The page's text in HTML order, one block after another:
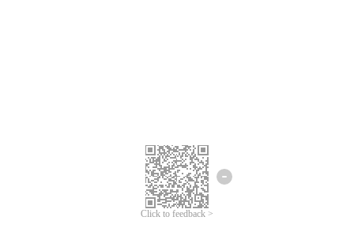
Click to feedback >